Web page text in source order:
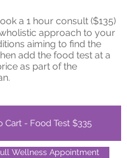
a 1 hour consult ($135)
approach to your
aiming to find the
add the food test at a
as part of the
Cart - Food Test $335
Wellness Appointment